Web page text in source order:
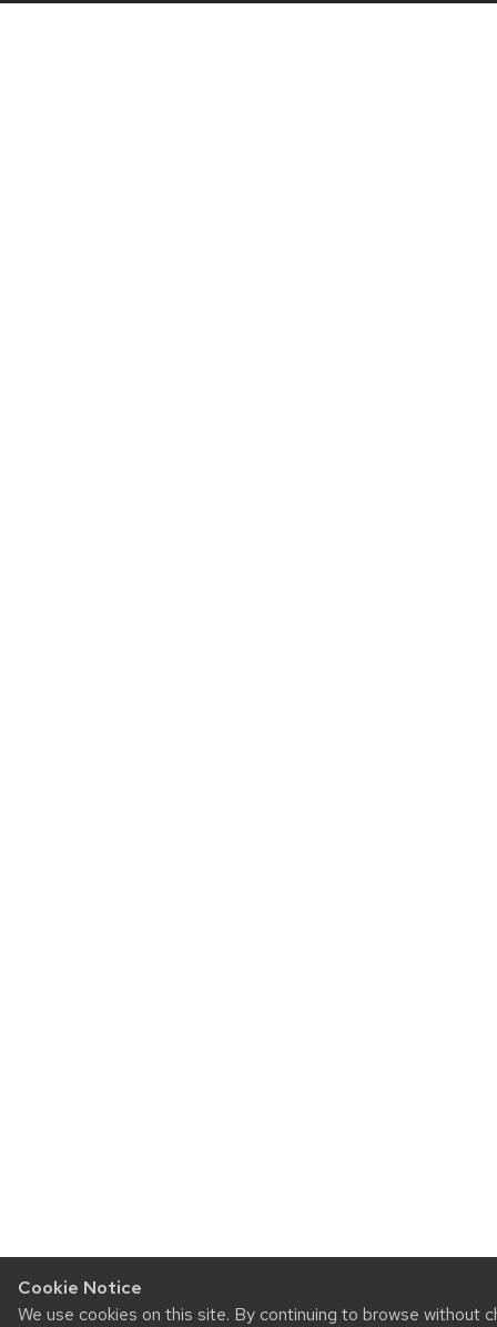
Cookie Notice
We use cookies on this site. By continuing to browse without